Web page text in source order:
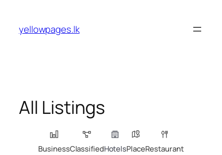
content
yellowpages.lk
All Listings
BusinessClassifiedHotelsPlaceRestaurant